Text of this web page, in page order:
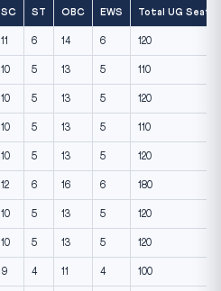
SC ST OBC EWS Total UG Seats
11 6 14 6 120
10 5 13 5 110
10 5 13 5 120
10 5 13 5 110
10 5 13 5 120
12 6 16 6 180
10 5 13 5 120
10 5 13 5 120
9 4 11 4 100